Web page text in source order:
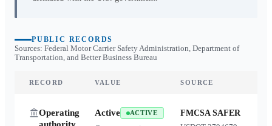
PUBLIC RECORDS
Sources: Federal Motor Carrier Safety Administration, Department of
Transportation, and Better Business Bureau
RECORD VALUE SOURCE
Operating
Active ACTIVE
FMCSA SAFER